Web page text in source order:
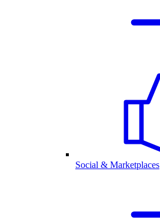
Social & Marketplaces